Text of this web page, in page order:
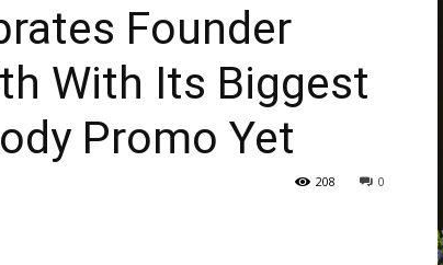
Founder
With Its Biggest
Promo Yet
0
208